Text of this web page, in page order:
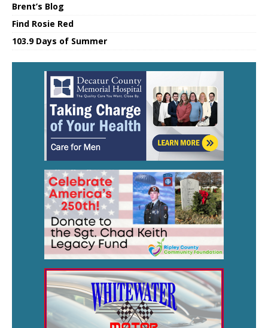
Brent’s Blog
Find Rosie Red
103.9 Days of Summer